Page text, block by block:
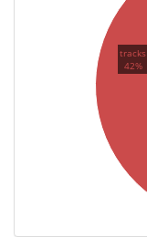
tracks
42%